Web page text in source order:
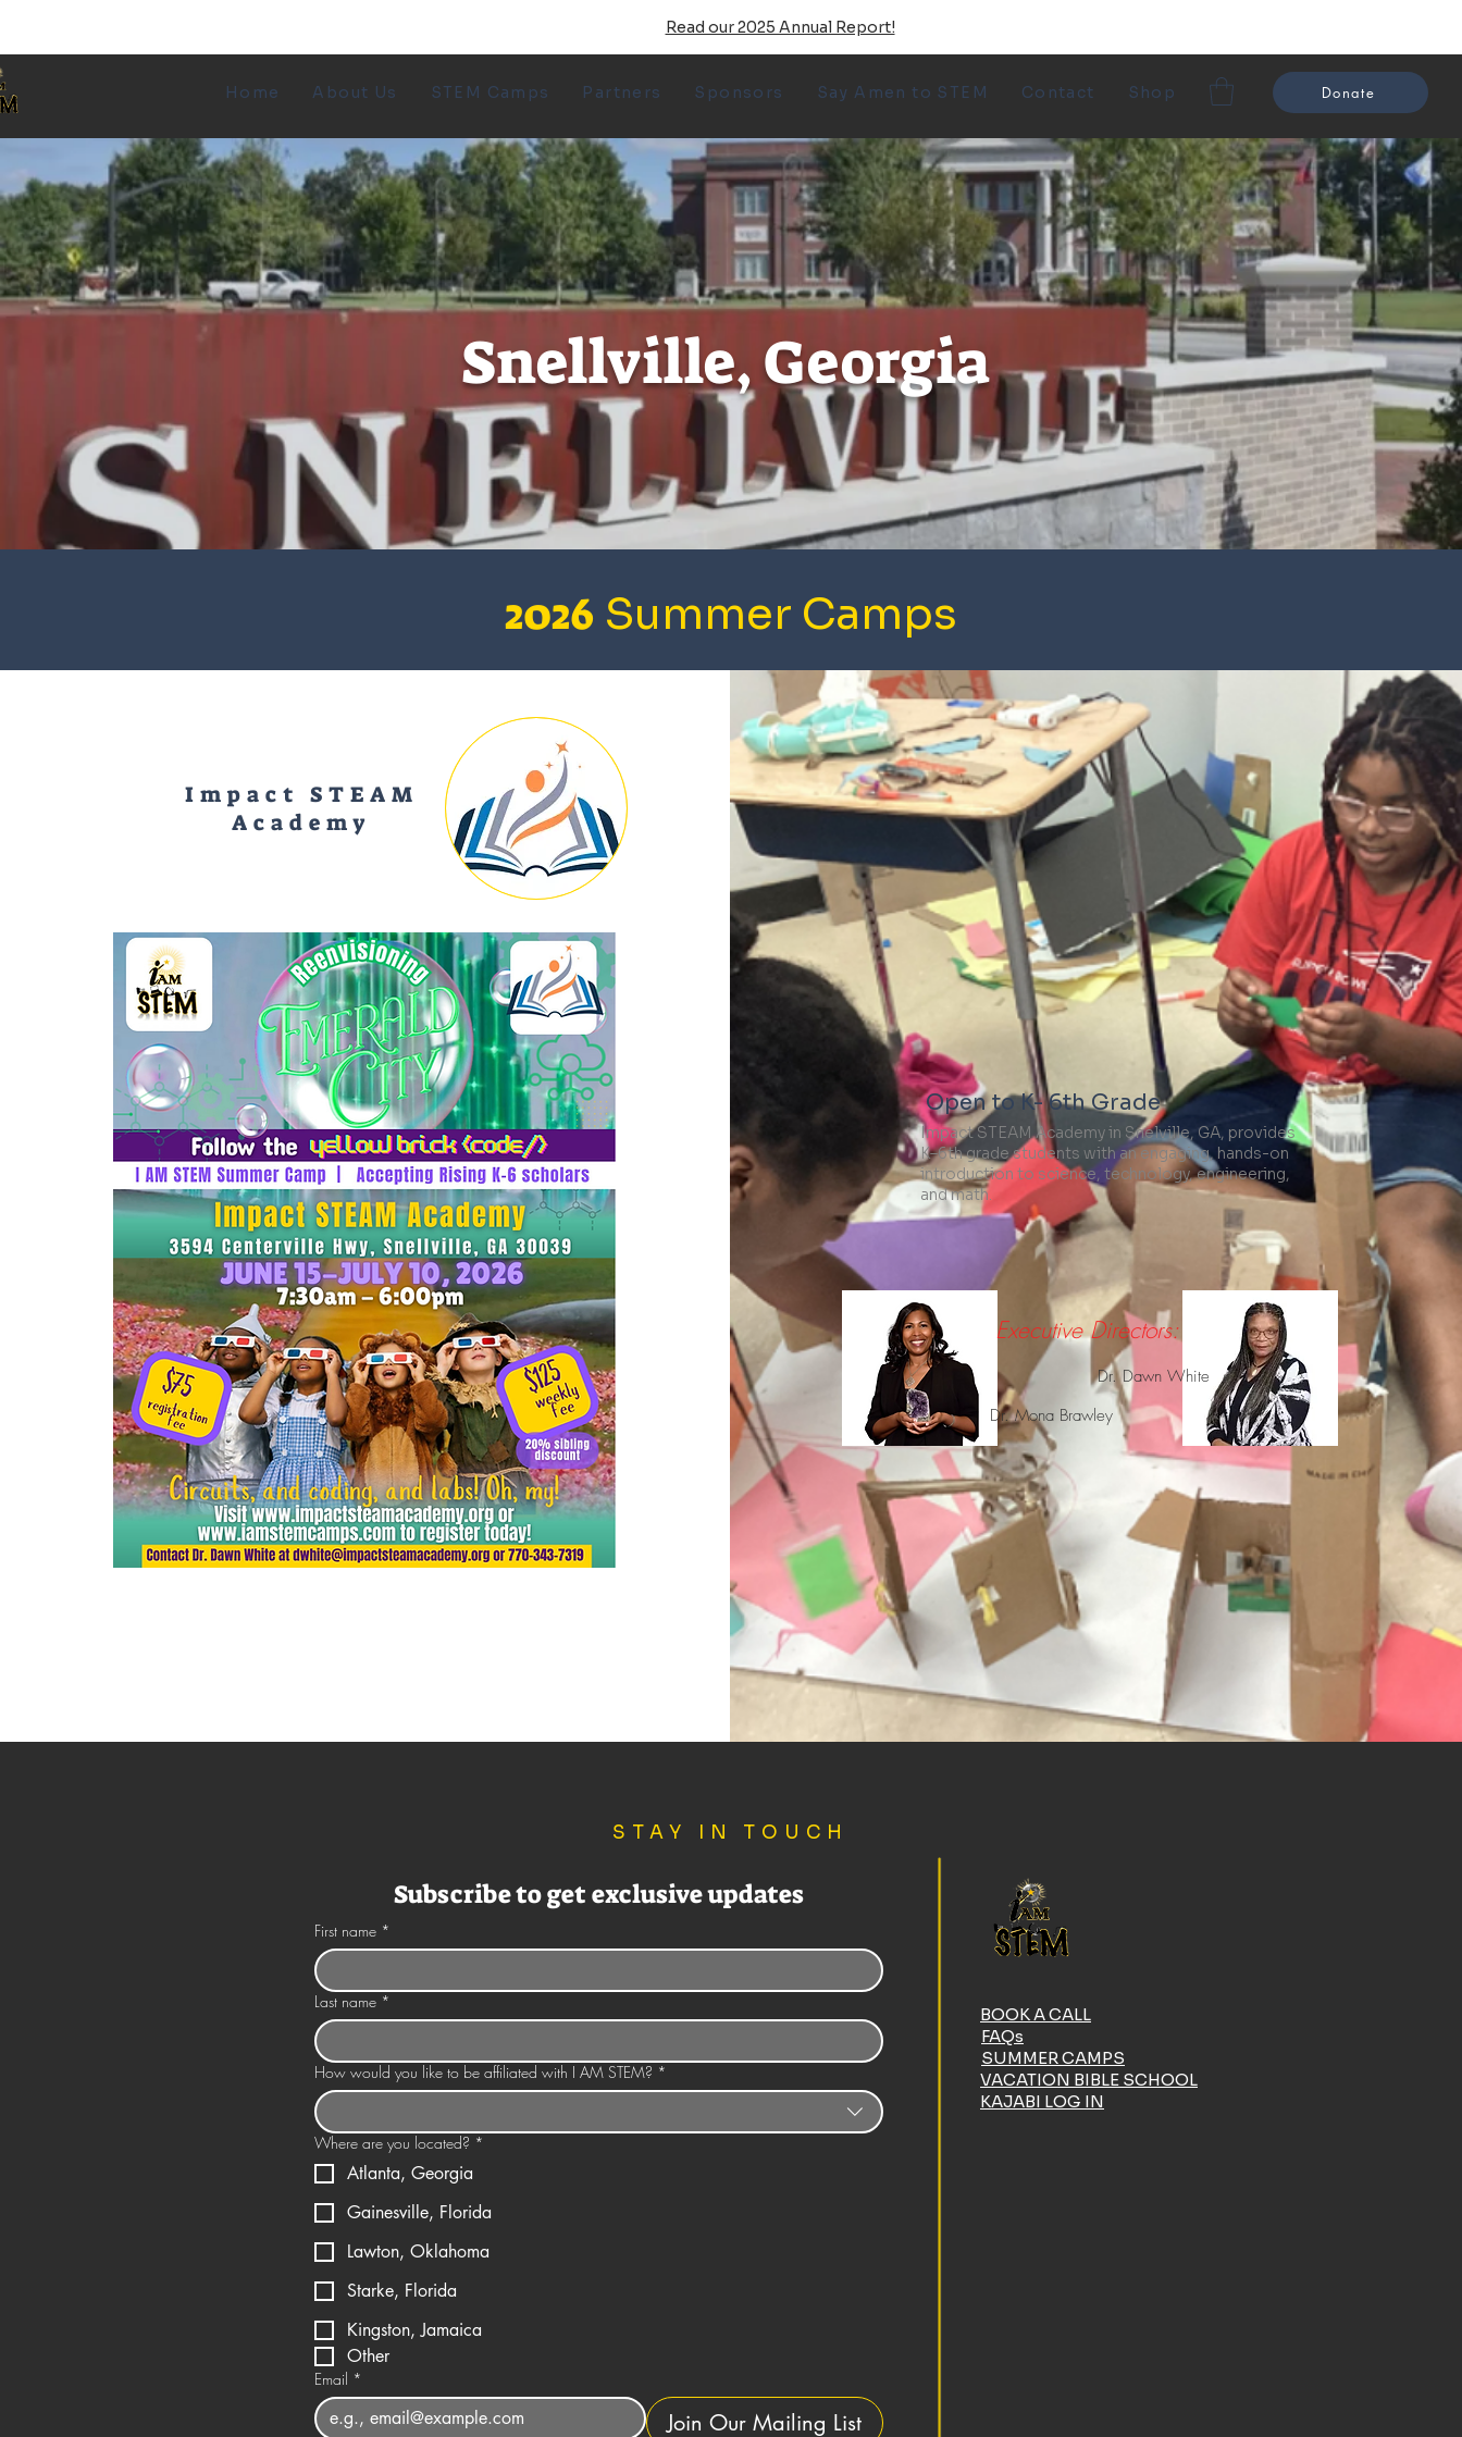
Read our 2025 Annual Report!
Home About Us STEM Camps Partners Sponsors Say Amen to STEM Contact Shop Donate
Snellville, Georgia
2026 Summer Camps
Impact STEAM
Academy
Open to K- 6th Grade
Impact STEAM Academy in Snelville, GA, provides
K–6th grade students with an engaging, hands-on
introduction to science, technology, engineering,
and math.
Visit Website
Executive Directors:
Dr. Dawn White
Dr. Mona Brawley
STAY IN TOUCH
BOOK A CALL
Subscribe to get exclusive updates
First name *
Last name *
How would you like to be affiliated with I AM STEM? *
Where are you located? *
Atlanta, Georgia
Gainesville, Florida
Lawton, Oklahoma
Starke, Florida
Kingston, Jamaica
Other
Email *
Join Our Mailing List
FAQs
SUMMER CAMPS
VACATION BIBLE SCHOOL
KAJABI LOG IN